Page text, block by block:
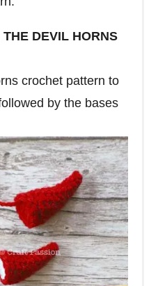
DEVIL HORNS
crochet pattern to
by the bases